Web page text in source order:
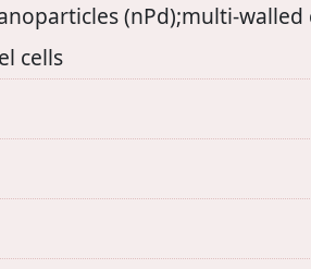
(nPd);multi-
cells